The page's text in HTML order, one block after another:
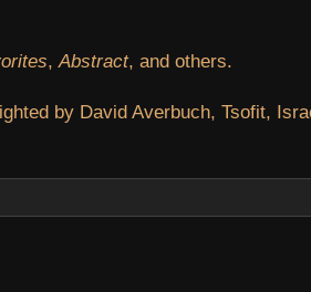
,Abstract, and others.
by David Averbuch, Tsofit,